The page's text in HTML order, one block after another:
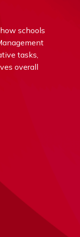
schools
tasks,
overall